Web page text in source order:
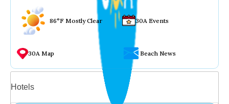
86°F Mostly Clear 30A Events
30A Map Beach News
Hotels